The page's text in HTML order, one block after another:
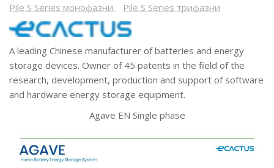
Pile S Series монофазни Pile S Series трифазни
A leading Chinese manufacturer of batteries and energy
storage devices. Owner of 45 patents in the field of the
research, development, production and support of software
and hardware energy storage equipment.
Agave EN Single phase